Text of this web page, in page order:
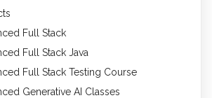
Full Stack
Full Stack Java
Full Stack Testing Course
Generative AI Classes